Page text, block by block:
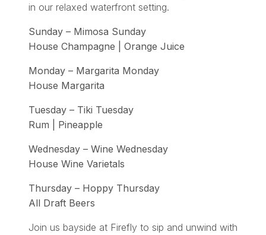
in our relaxed waterfront setting.
Sunday – Mimosa Sunday
House Champagne | Orange Juice
Monday – Margarita Monday
House Margarita
Tuesday – Tiki Tuesday
Rum | Pineapple
Wednesday – Wine Wednesday
House Wine Varietals
Thursday – Hoppy Thursday
All Draft Beers
Join us bayside at Firefly to sip and unwind with